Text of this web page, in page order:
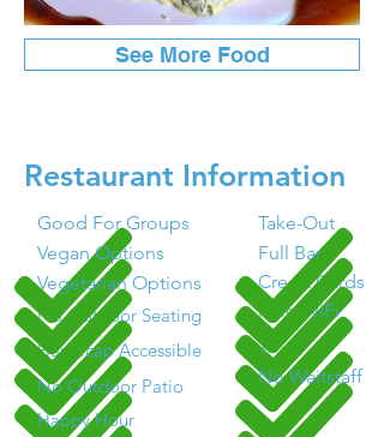
See More Food
Restaurant Information
No Outdoor Seating
Handicap Accessible
No Outdoor Patio
Credit Cards
Free WiFi
TV
No Waitstaff
Take-Out
Full Bar
Good For Groups
Vegan Options
Vegetarian Options
Happy Hour